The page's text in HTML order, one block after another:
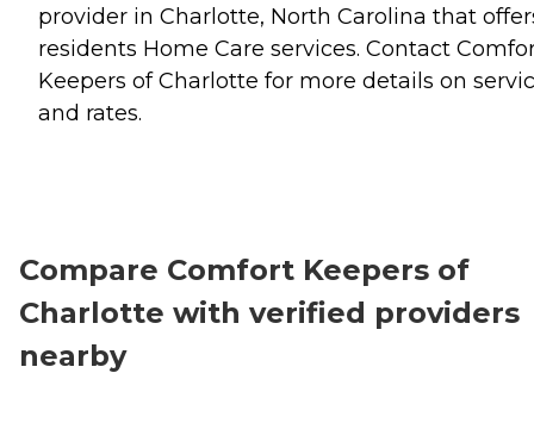
provider in Charlotte, North Carolina that
residents Home Care services. Contact
Keepers of Charlotte for more details on
and rates.
Compare Comfort Keepers of
Charlotte with verified providers
nearby